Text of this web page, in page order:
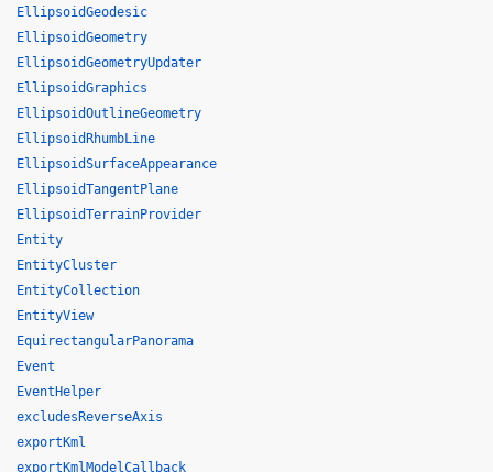
EllipsoidGeodesic
EllipsoidGeometry
EllipsoidGeometryUpdater
EllipsoidGraphics
EllipsoidOutlineGeometry
EllipsoidRhumbLine
EllipsoidSurfaceAppearance
EllipsoidTangentPlane
EllipsoidTerrainProvider
Entity
EntityCluster
EntityCollection
EntityView
EquirectangularPanorama
Event
EventHelper
excludesReverseAxis
exportKml
exportKmlModelCallback